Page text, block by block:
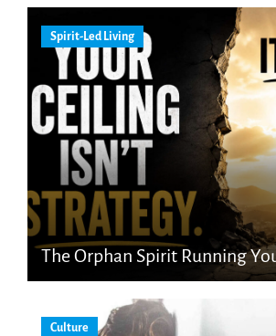
Spirit-Led Living
The Orphan Spirit Running
Culture